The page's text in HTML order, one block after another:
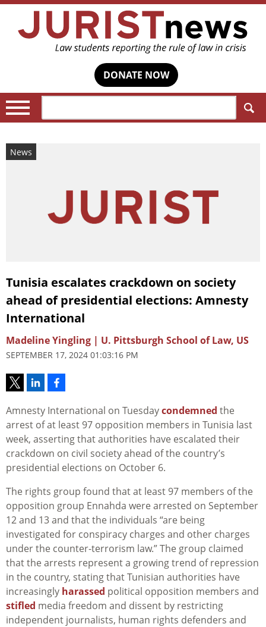
DONATE NOW
News
Tunisia escalates crackdown on society
ahead of presidential elections: Amnesty
International
Madeline Yingling | U. Pittsburgh School of Law, US
SEPTEMBER 17, 2024 01:03:16 PM
Amnesty International on Tuesdaycondemned the
arrest of at least 97 opposition members in Tunisia last
week, asserting that authorities have escalated their
crackdown on civil society ahead of the country’s
presidential elections on October 6.
The rights group found that at least 97 members of the
opposition group Ennahda were arrested on September
12 and 13 and that the individuals “are being
investigated for conspiracy charges and other charges
under the counter-terrorism law.” The group claimed
that the arrests represent a growing trend of repression
in the country, stating that Tunisian authorities have
increasingly harassed political opposition members and
stifled media freedom and dissent by restricting
independent journalists, human rights defenders and